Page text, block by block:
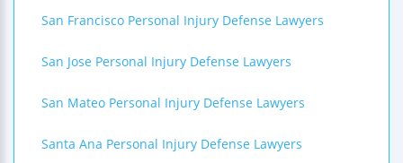
San Francisco Personal Injury Defense Lawyers
San Jose Personal Injury Defense Lawyers
San Mateo Personal Injury Defense Lawyers
Santa Ana Personal Injury Defense Lawyers